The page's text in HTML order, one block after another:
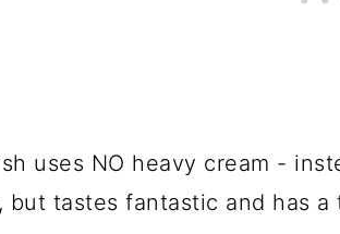
uses NO heavy cream -
but tastes fantastic and has